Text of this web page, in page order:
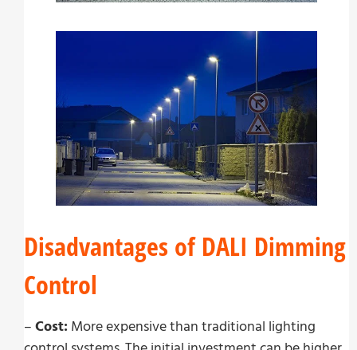
Disadvantages of DALI Dimming
Control
– Cost: More expensive than traditional lighting